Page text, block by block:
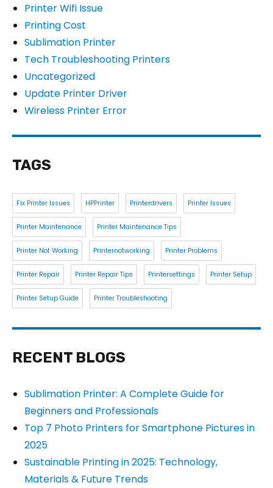
Printer Wifi Issue
Printing Cost
Sublimation Printer
Tech Troubleshooting Printers
Uncategorized
Update Printer Driver
Wireless Printer Error
TAGS
Fix Printer Issues HPPrinter Printerdrivers Printer Issues
Printer Maintenance Printer Maintenance Tips
Printer Not Working Printernotworking Printer Problems
Printer Repair Printer Repair Tips Printersettings Printer Setup
Printer Setup Guide Printer Troubleshooting
RECENT BLOGS
Sublimation Printer: A Complete Guide for
Beginners and Professionals
Top 7 Photo Printers for Smartphone Pictures in
2025
Sustainable Printing in 2025: Technology,
Materials & Future Trends